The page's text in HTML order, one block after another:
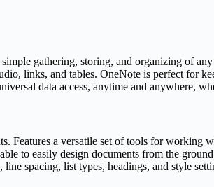
gathering, storing, and organizing of
links, and tables. OneNote is perfect for
data access, anytime and anywhere,
Features a versatile set of tools for working
to easily design documents from the
spacing, list types, headings, and style